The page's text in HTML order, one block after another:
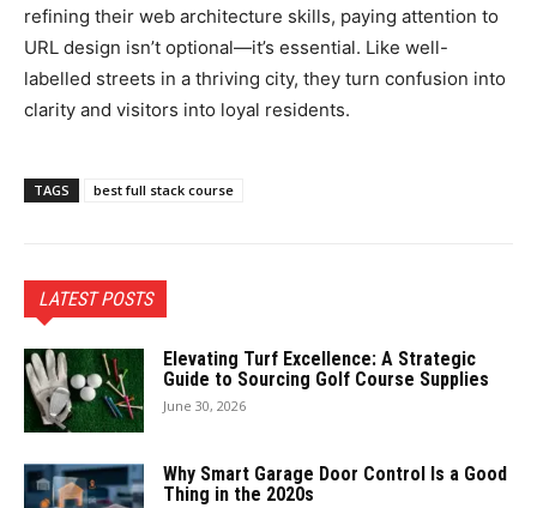
refining their web architecture skills, paying attention to
URL design isn’t optional—it’s essential. Like well-
labelled streets in a thriving city, they turn confusion into
clarity and visitors into loyal residents.
TAGS best full stack course
LATEST POSTS
Elevating Turf Excellence: A Strategic
Guide to Sourcing Golf Course Supplies
June 30, 2026
Why Smart Garage Door Control Is a Good
Thing in the 2020s